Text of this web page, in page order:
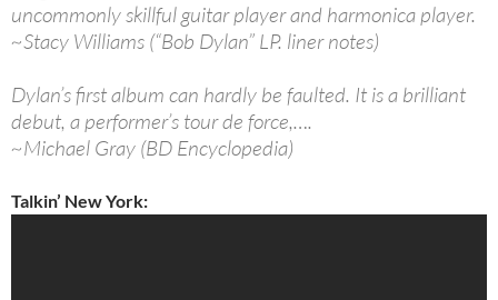
uncommonly skillful guitar player and harmonica player.
~Stacy Williams (“Bob Dylan” LP. liner notes)
Dylan’s first album can hardly be faulted. It is a brilliant
debut, a performer’s tour de force,….
~Michael Gray (BD Encyclopedia)
Talkin’ New York: